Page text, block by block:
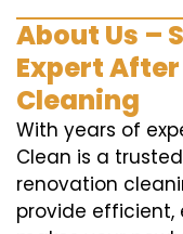
About Us –
Expert
Cleaning
With years of
Clean is a
renovation
provide